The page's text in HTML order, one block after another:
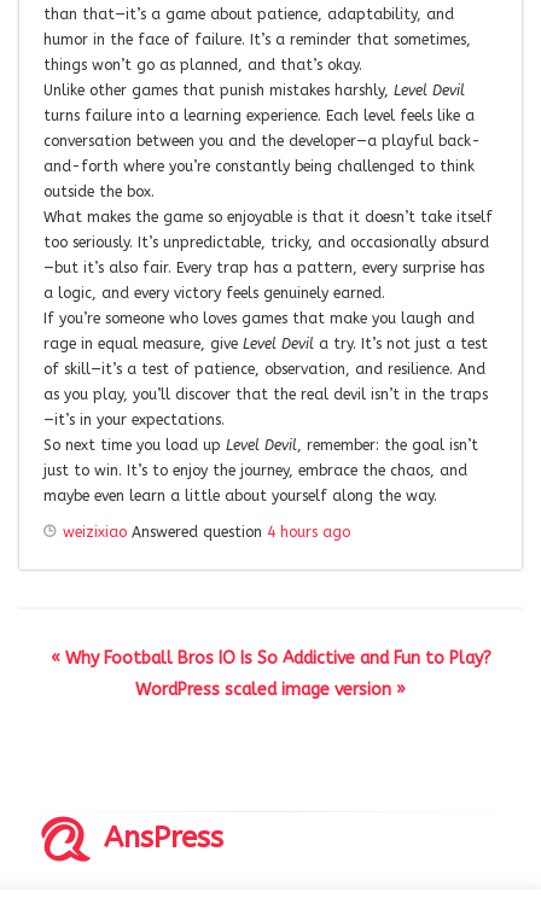
than that—it’s a game about patience, adaptability, and
humor in the face of failure. It’s a reminder that sometimes,
things won’t go as planned, and that’s okay.
Unlike other games that punish mistakes harshly, Level Devil
turns failure into a learning experience. Each level feels like a
conversation between you and the developer—a playful back-
and-forth where you’re constantly being challenged to think
outside the box.
What makes the game so enjoyable is that it doesn’t take itself
too seriously. It’s unpredictable, tricky, and occasionally absurd
—but it’s also fair. Every trap has a pattern, every surprise has
a logic, and every victory feels genuinely earned.
If you’re someone who loves games that make you laugh and
rage in equal measure, give Level Devil a try. It’s not just a test
of skill—it’s a test of patience, observation, and resilience. And
as you play, you’ll discover that the real devil isn’t in the traps
—it’s in your expectations.
So next time you load up Level Devil , remember: the goal isn’t
just to win. It’s to enjoy the journey, embrace the chaos, and
maybe even learn a little about yourself along the way.
weizixiao Answered question 4 hours ago
« Why Football Bros IO Is So Addictive and Fun to Play?
WordPress scaled image version »
AnsPress